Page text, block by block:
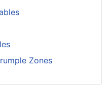
Zones